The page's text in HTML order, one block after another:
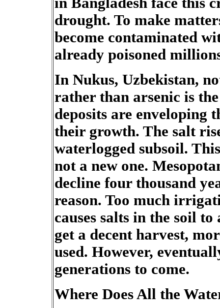
drought. To make
become contaminated
already poisoned
In Nukus, Uzbekistan,
rather than arsenic is
deposits are enveloping
their growth. The salt
waterlogged subsoil.
not a new one.
decline four thousand
reason. Too much
causes salts in the soil
get a decent harvest,
used. However,
generations to come.
Where Does All the